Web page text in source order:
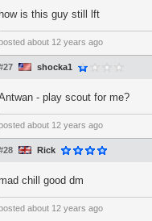
how is this guy still lft
about 12 years ago
shocka1
- play scout for me?
about 12 years ago
Rick
mad chill good dm
about 12 years ago